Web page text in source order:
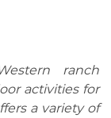
ranch
activities for
a variety of